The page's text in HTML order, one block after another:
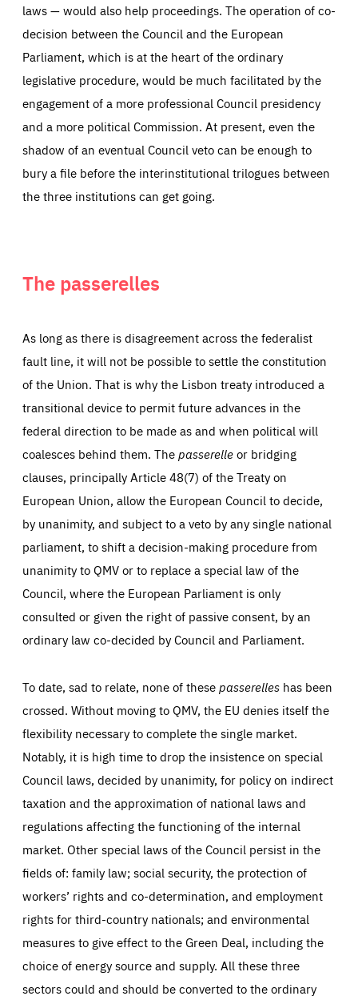
laws — would also help proceedings. The operation of co-
decision between the Council and the European
Parliament, which is at the heart of the ordinary
legislative procedure, would be much facilitated by the
engagement of a more professional Council presidency
and a more political Commission. At present, even the
shadow of an eventual Council veto can be enough to
bury a file before the interinstitutional trilogues between
the three institutions can get going.
The passerelles
As long as there is disagreement across the federalist
fault line, it will not be possible to settle the constitution
of the Union. That is why the Lisbon treaty introduced a
transitional device to permit future advances in the
federal direction to be made as and when political will
coalesces behind them. Thepasserelleor bridging
clauses, principally Article 48(7) of the Treaty on
European Union, allow the European Council to decide,
by unanimity, and subject to a veto by any single national
parliament, to shift a decision-making procedure from
unanimity to QMV or to replace a special law of the
Council, where the European Parliament is only
consulted or given the right of passive consent, by an
ordinary law co-decided by Council and Parliament.
To date, sad to relate, none of thesepasserelles has been
crossed. Without moving to QMV, the EU denies itself the
flexibility necessary to complete the single market.
Notably, it is high time to drop the insistence on special
Council laws, decided by unanimity, for policy on indirect
taxation and the approximation of national laws and
regulations affecting the functioning of the internal
market. Other special laws of the Council persist in the
fields of: family law; social security, the protection of
workers’ rights and co-determination, and employment
rights for third-country nationals; and environmental
measures to give effect to the Green Deal, including the
choice of energy source and supply. All these three
sectors could and should be converted to the ordinary